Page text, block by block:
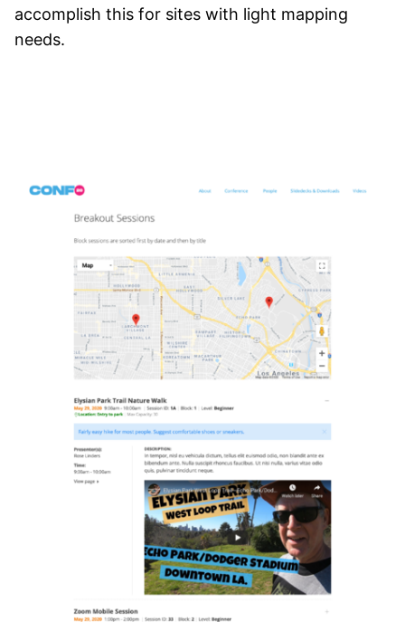
accomplish this for sites with light mapping
needs.